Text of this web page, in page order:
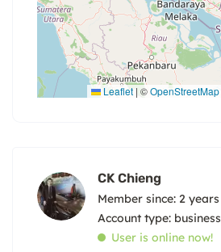
Leaflet | ©OpenStreetMap
CK Chieng
Member since: 2 years
account type: business
User is online now!